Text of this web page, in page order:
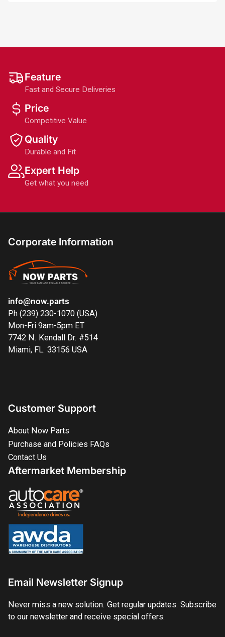
Feature
Fast and Secure Deliveries
Price
Competitive Value
Quality
Durable and Fit
Expert Help
Get what you need
Corporate Information
info@now.parts
Ph (239) 230-1070 (USA)
Mon-Fri 9am-5pm ET
7742 N. Kendall Dr. #514
Miami, FL. 33156 USA
Customer Support
About Now Parts
Purchase and Policies FAQs
Contact Us
Aftermarket Membership
Email Newsletter Signup
Never miss a new solution. Get regular updates. Subscribe
to our newsletter and receive special offers.